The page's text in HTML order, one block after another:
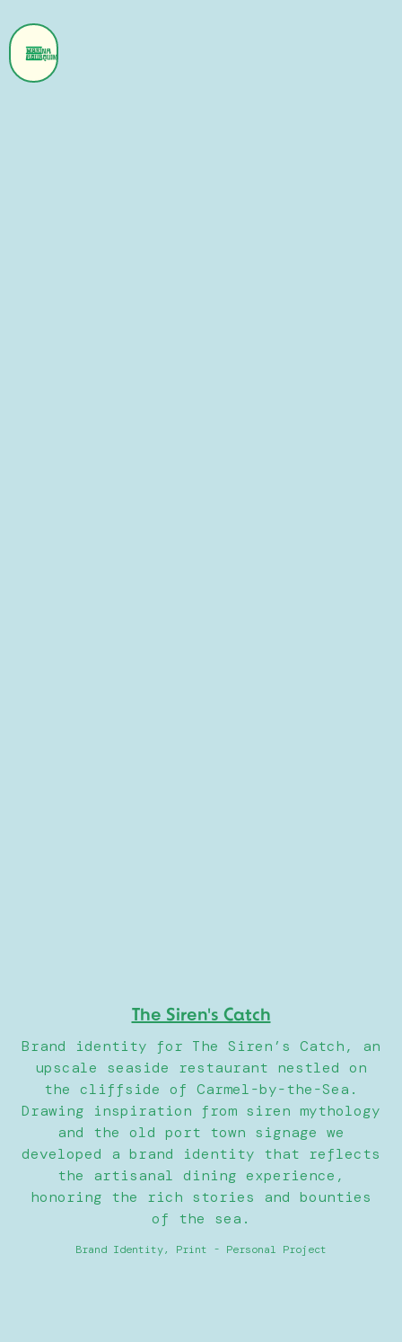
The Siren's Catch
Brand identity for The Siren’s Catch, an
upscale seaside restaurant nestled on
the cliffside of Carmel-by-the-Sea.
Drawing inspiration from siren mythology
and the old port town signage we
developed a brand identity that reflects
the artisanal dining experience,
honoring the rich stories and bounties
of the sea.
Brand Identity, Print - Personal Project